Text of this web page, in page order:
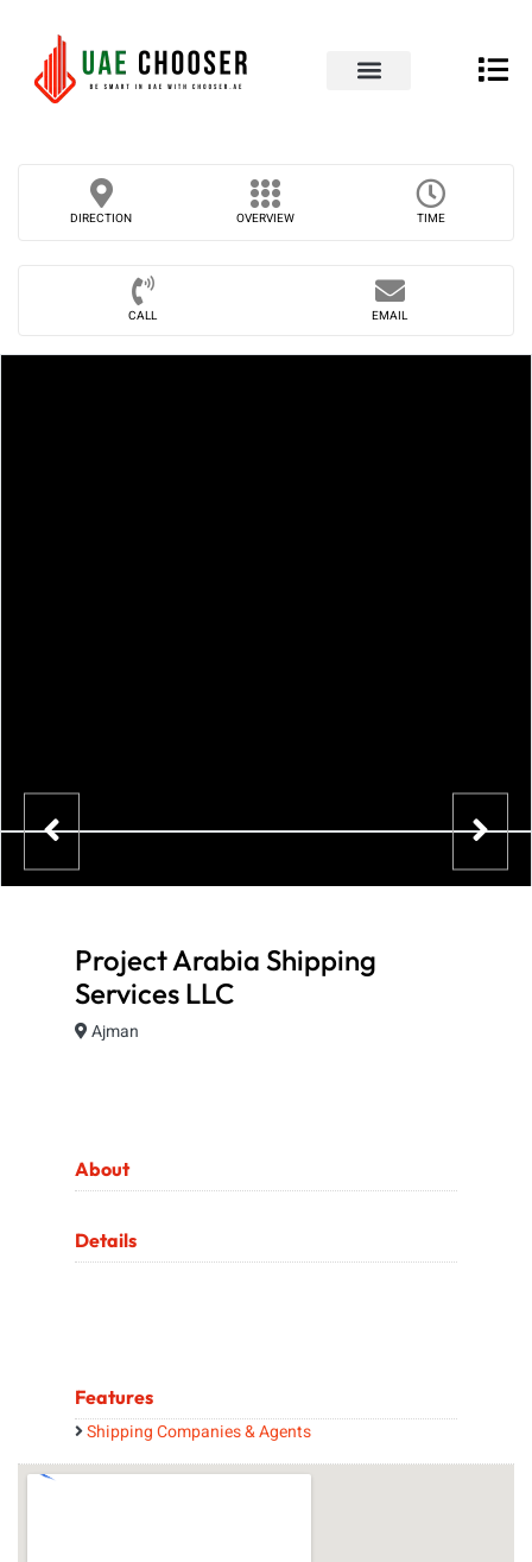
DIRECTION OVERVIEW TIME
CALL EMAIL
Project Arabia Shipping
Services LLC
Ajman
About
Details
Features
Shipping Companies & Agents